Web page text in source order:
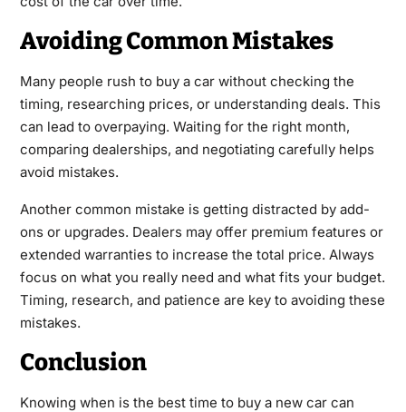
Avoiding Common Mistakes
Many people rush to buy a car without checking the
timing, researching prices, or understanding deals. This
can lead to overpaying. Waiting for the right month,
comparing dealerships, and negotiating carefully helps
avoid mistakes.
Another common mistake is getting distracted by add-
ons or upgrades. Dealers may offer premium features or
extended warranties to increase the total price. Always
focus on what you really need and what fits your budget.
Timing, research, and patience are key to avoiding these
mistakes.
Conclusion
Knowing when is the best time to buy a new car can